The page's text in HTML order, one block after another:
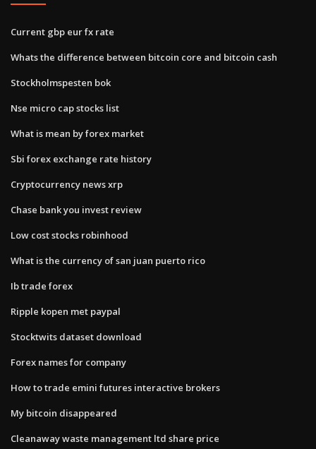
Current gbp eur fx rate
Whats the difference between bitcoin core and bitcoin cash
Stockholmspesten bok
Nse micro cap stocks list
What is mean by forex market
Sbi forex exchange rate history
Cryptocurrency news xrp
Chase bank you invest review
Low cost stocks robinhood
What is the currency of san juan puerto rico
Ib trade forex
Ripple kopen met paypal
Stocktwits dataset download
Forex names for company
How to trade emini futures interactive brokers
My bitcoin disappeared
Cleanaway waste management ltd share price